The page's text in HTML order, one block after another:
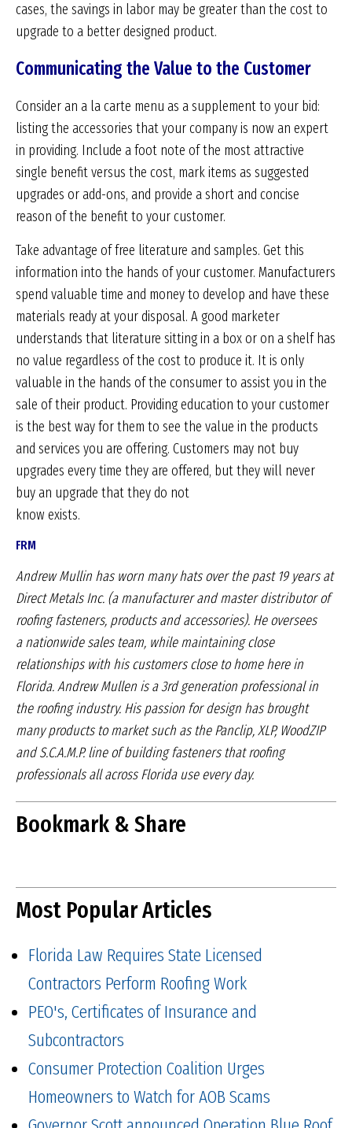
cases, the savings in labor may be greater than the cost to
upgrade to a better designed product.
Communicating the Value to the Customer
Consider an a la carte menu as a supplement to your bid:
listing the accessories that your company is now an expert
in providing. Include a foot note of the most attractive
single benefit versus the cost, mark items as suggested
upgrades or add-ons, and provide a short and concise
reason of the benefit to your customer.
Take advantage of free literature and samples. Get this
information into the hands of your customer. Manufacturers
spend valuable time and money to develop and have these
materials ready at your disposal. A good marketer
understands that literature sitting in a box or on a shelf has
no value regardless of the cost to produce it. It is only
valuable in the hands of the consumer to assist you in the
sale of their product. Providing education to your customer
is the best way for them to see the value in the products
and services you are offering. Customers may not buy
upgrades every time they are offered, but they will never
buy an upgrade that they do not
know exists.
FRM
Andrew Mullin has worn many hats over the past 19 yearsat
Direct Metals Inc. (a manufacturer and master distributorof
roofing fasteners, products and accessories). He oversees
anationwide sales team, while maintaining close
relationships with his customers close to home here in
Florida. AndrewMullen is a 3rd generation professional in
the roofing industry. His passion for design has brought
many products to marketsuch as the Panclip, XLP, WoodZIP
and S.C.A.M.P. line ofbuilding fasteners that roofing
professionals all across Florida use every day.
Bookmark & Share
Most Popular Articles
Florida Law Requires State Licensed
Contractors Perform Roofing Work
PEO's, Certificates of Insurance and
Subcontractors
Consumer Protection Coalition Urges
Homeowners to Watch for AOB Scams